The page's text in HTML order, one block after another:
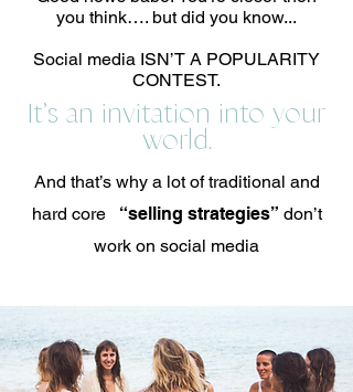
you think…. but did you know...
Social media ISN’T A POPULARITY
CONTEST.
It’s an invitation into your
world.
And that’s why a lot of traditional and
hard core “selling strategies” don’t
work on social media